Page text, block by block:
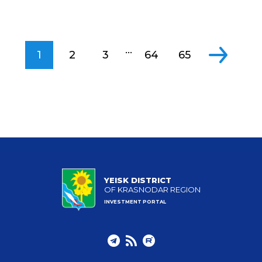
1 2 3 ... 64 65
YEISK DISTRICT
OF KRASNODAR REGION
INVESTMENT PORTAL